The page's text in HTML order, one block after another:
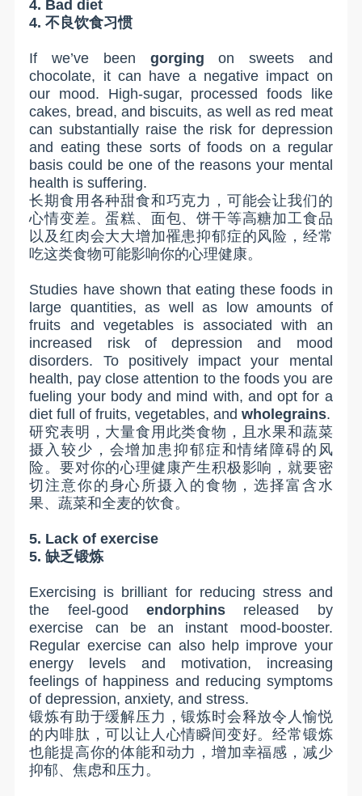
4. Bad diet
4.不良饮食习惯
If we’ve been gorging on sweets and
chocolate, it can have a negative impact on
our mood. High-sugar, processed foods like
cakes, bread, and biscuits, as well as red meat
can substantially raise the risk for depression
and eating these sorts of foods on a regular
basis could be one of the reasons your mental
health is suffering.
长期食用各种甜食和巧克力，可能会让我们的
心情变差。蛋糕、面包、饼干等高糖加工食品
以及红肉会大大增加罹患抑郁症的风险，经常
吃这类食物可能影响你的心理健康。
Studies have shown that eating these foods in
large quantities, as well as low amounts of
fruits and vegetables is associated with an
increased risk of depression and mood
disorders. To positively impact your mental
health, pay close attention to the foods you are
fueling your body and mind with, and opt for a
diet full of fruits, vegetables, andwholegrains.
研究表明，大量食用此类食物，且水果和蔬菜
摄入较少，会增加患抑郁症和情绪障碍的风
险。要对你的心理健康产生积极影响，就要密
切注意你的身心所摄入的食物，选择富含水
果、蔬菜和全麦的饮食。
5. Lack of exercise
5.缺乏锻炼
Exercising is brilliant for reducing stress and
the feel-good endorphins released by
exercise can be an instant mood-booster.
Regular exercise can also help improve your
energy levels and motivation, increasing
feelings of happiness and reducing symptoms
of depression, anxiety, and stress.
锻炼有助于缓解压力，锻炼时会释放令人愉悦
的内啡肽，可以让人心情瞬间变好。经常锻炼
也能提高你的体能和动力，增加幸福感，减少
抑郁、焦虑和压力。